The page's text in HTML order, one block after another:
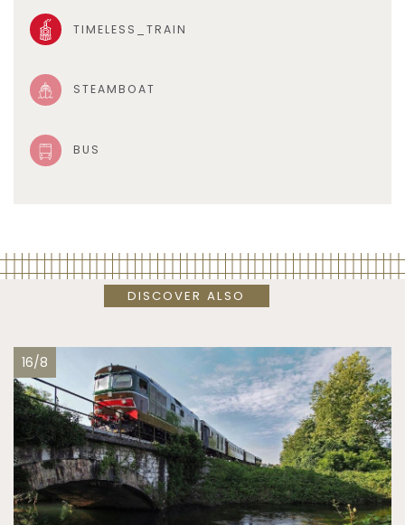
TIMELESS_TRAIN
STEAMBOAT
BUS
DISCOVER ALSO
16/8